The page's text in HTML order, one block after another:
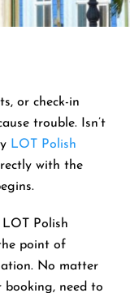
or check-in
trouble. Isn’t
LOT Polish
with the
Polish
point of
No matter
booking, need to